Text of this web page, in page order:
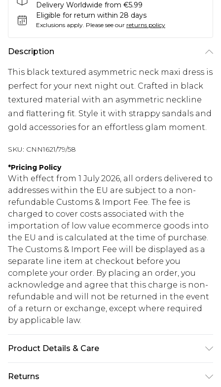
Delivery Worldwide from €5.99
Eligible for return within 28 days
Exclusions apply. Please see our returns policy
Description
This black textured asymmetric neck maxi dress is
perfect for your next night out. Crafted in black
textured material with an asymmetric neckline
and flattering fit. Style it with strappy sandals and
gold accessories for an effortless glam moment.
SKU: CNN1621/79/58
*Pricing Policy
With effect from 1 July 2026, all orders delivered to
addresses within the EU are subject to a non-
refundable Customs & Import Fee. The fee is
charged to cover costs associated with the
importation of low value ecommerce goods into
the EU and is calculated at the time of purchase.
The Customs & Import Fee will be displayed as a
separate line item at checkout before you
complete your order. By placing an order, you
acknowledge and agree that this charge is non-
refundable and will not be returned in the event
of a return or exchange, except where required
by applicable law.
Product Details & Care
Returns